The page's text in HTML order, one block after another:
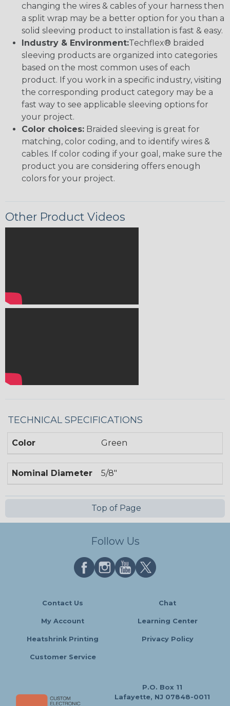
changing the wires & cables of your harness then
a split wrap may be a better option for you than a
solid sleeving product to installation is fast & easy.
Industry & Environment:Techflex® braided
sleeving products are organized into categories
based on the most common uses of each
product. If you work in a specific industry, visiting
the corresponding product category may be a
fast way to see applicable sleeving options for
your project.
Color choices: Braided sleeving is great for
matching, color coding, and to identify wires &
cables. If color coding if your goal, make sure the
product you are considering offers enough
colors for your project.
Other Product Videos
TECHNICAL SPECIFICATIONS
Color Green
Nominal Diameter 5/8"
Top of Page
Follow Us
Contact Us Chat
My Account Learning Center
Heatshrink Printing Privacy Policy
Customer Service
P.O. Box 11
Lafayette, NJ 07848-0011